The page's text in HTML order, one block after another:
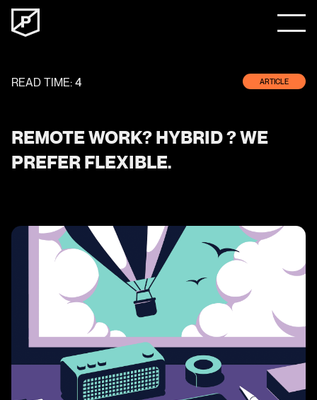
READ TIME: 4 ARTICLE
REMOTE WORK? HYBRID ? WE
PREFER FLEXIBLE.